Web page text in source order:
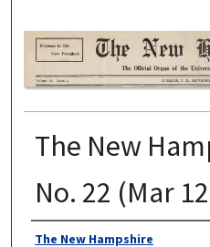
THE NEW
The New
No. 22 (Mar
Authors
The New Hampshire